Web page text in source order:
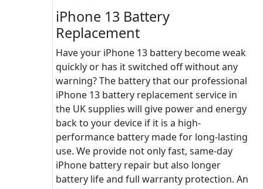
iPhone 13 Battery
Replacement
Have your iPhone 13 battery become weak
quickly or has it switched off without any
warning? The battery that our professional
iPhone 13 battery replacement service in
the UK supplies will give power and energy
back to your device if it is a high-
performance battery made for long-lasting
use. We provide not only fast, same-day
iPhone battery repair but also longer
battery life and full warranty protection. An